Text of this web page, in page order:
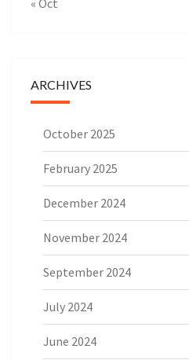
« Oct
ARCHIVES
October 2025
February 2025
December 2024
November 2024
September 2024
July 2024
June 2024